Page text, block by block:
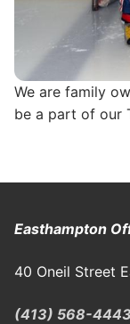
We are family
be a part of our
Easthampton
40 Oneil Street
(413) 568-4443